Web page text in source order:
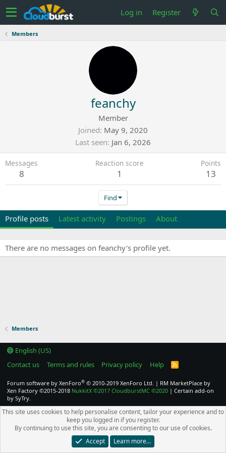
Log in Register
Members
feanchy
Member
Joined May 9, 2020
Last seen Jan 6, 2026
Messages
8
Reaction score
1
Points
13
Find
Profile posts Latest activity Postings About
There are no messages on feanchy's profile yet.
Members
English (US)
Contact us
Terms and rules Privacy policy Help
R
Forum software by XenForo® © 2010-2019 XenForo Ltd. | RM MarketPlace by
Xen Factory ©2015-2018 NukkitX ©2017 CloudburstMC ©2020 | Certain add-on
by SyTry.
This site uses cookies to help personalise content, tailor your experience and to
keep you logged in if you register.
By continuing to use this site, you are consenting to our use of cookies.
Accept
Learn more…